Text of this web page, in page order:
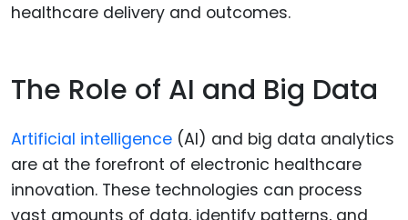
healthcare delivery and outcomes.
The Role of AI and Big Data
Artificial intelligence (AI) and big data analytics
are at the forefront of electronic healthcare
innovation. These technologies can process
vast amounts of data, identify patterns, and